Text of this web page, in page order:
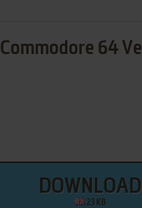
Commodore 64
DOWNLOAD
23 KB